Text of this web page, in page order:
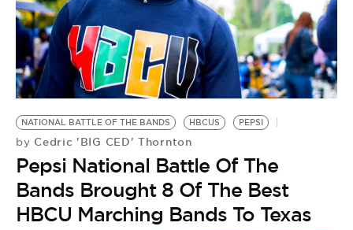
EVENTS
VIDEOS
BE EXTRAS
NATIONAL BATTLE OF THE BANDS HBCUS PEPSI
by Cedric 'BIG CED' Thornton
Pepsi National Battle Of The
Bands Brought 8 Of The Best
HBCU Marching Bands To Texas